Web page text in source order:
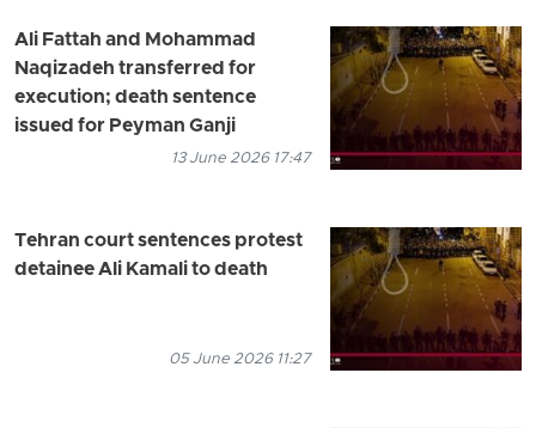
Ali Fattah and Mohammad
Naqizadeh transferred for
execution; death sentence
issued for Peyman Ganji
13 June 2026 17:47
Tehran court sentences protest
detainee Ali Kamali to death
05 June 2026 11:27